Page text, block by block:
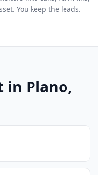
You keep the leads.
in Plano,